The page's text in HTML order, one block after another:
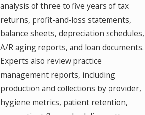
analysis of three to five years of tax
returns, profit-and-loss statements,
balance sheets, depreciation schedules,
A/R aging reports, and loan documents.
Experts also review practice
management reports, including
production and collections by provider,
hygiene metrics, patient retention,